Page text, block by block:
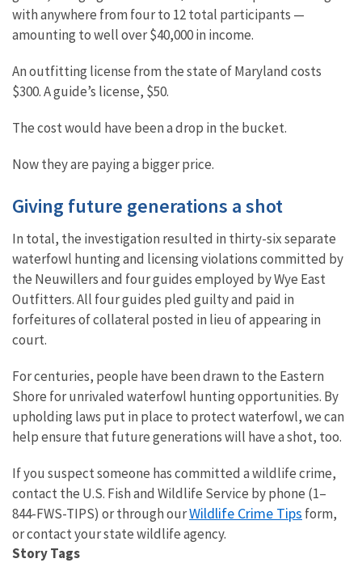
with anywhere from four to 12 total participants —
amounting to well over $40,000 in income.
An outfitting license from the state of Maryland costs
$300. A guide’s license, $50.
The cost would have been a drop in the bucket.
Now they are paying a bigger price.
Giving future generations a shot
In total, the investigation resulted in thirty-six separate
waterfowl hunting and licensing violations committed by
the Neuwillers and four guides employed by Wye East
Outfitters. All four guides pled guilty and paid in
forfeitures of collateral posted in lieu of appearing in
court.
For centuries, people have been drawn to the Eastern
Shore for unrivaled waterfowl hunting opportunities. By
upholding laws put in place to protect waterfowl, we can
help ensure that future generations will have a shot, too.
If you suspect someone has committed a wildlife crime,
contact the U.S. Fish and Wildlife Service by phone (1–
844-FWS-TIPS) or through ourWildlife Crime Tips form,
or contact your state wildlife agency.
Story Tags